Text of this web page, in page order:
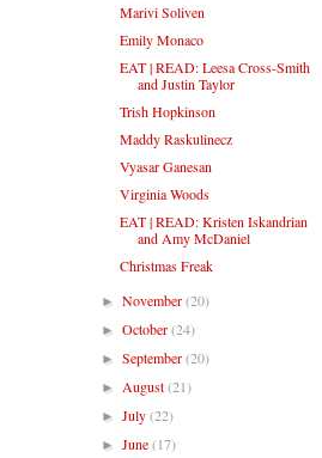
Marivi Soliven
Emily Monaco
EAT | READ: Leesa Cross-Smith
and Justin Taylor
Trish Hopkinson
Maddy Raskulinecz
Vyasar Ganesan
Virginia Woods
EAT | READ: Kristen Iskandrian
and Amy McDaniel
Christmas Freak
►November(20)
►October(24)
►September(20)
► August(21)
►July(22)
►June(17)